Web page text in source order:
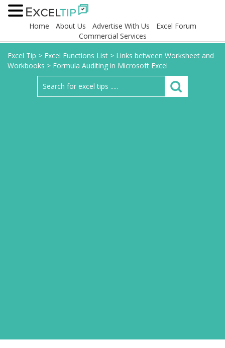
Home About Us Advertise With Us
Excel Forum
Commercial Services
Excel Tip > Excel Functions List > Links between Worksheet and
Workbooks > Formula Auditing in Microsoft Excel